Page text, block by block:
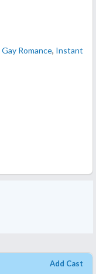
Gay Romance, Instant
Add Cast